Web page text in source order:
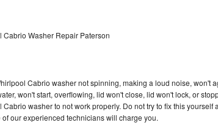
36F Repair
36R Repair
Cabrio Washer Repair Paterson
Cabrio washer not spinning, making a loud noise, won't
won't start, overflowing, lid won't close, lid won't lock, or
Cabrio washer to not work properly. Do not try to fix this
of our experienced technicians will charge you.